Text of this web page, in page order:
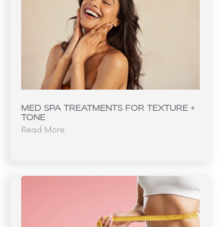
MED SPA TREATMENTS FOR TEXTURE +
TONE
Read More